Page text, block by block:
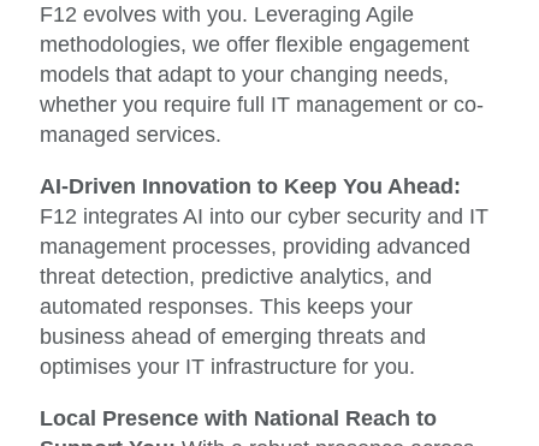
F12 evolves with you. Leveraging Agile
methodologies, we offer flexible engagement
models that adapt to your changing needs,
whether you require full IT management or co-
managed services.
AI-Driven Innovation to Keep You Ahead:
F12 integrates AI into our cyber security and IT
management processes, providing advanced
threat detection, predictive analytics, and
automated responses. This keeps your
business ahead of emerging threats and
optimises your IT infrastructure for you.
Local Presence with National Reach to